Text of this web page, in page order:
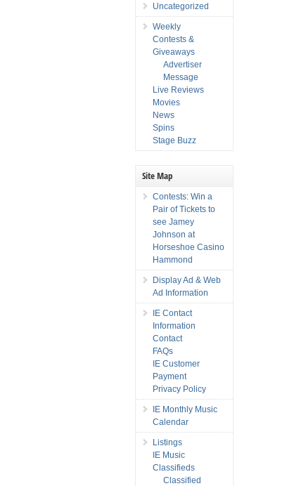
Uncategorized
Weekly
Contests &
Giveaways
Advertiser
Message
Live Reviews
Movies
News
Spins
Stage Buzz
Site Map
Contests: Win a
Pair of Tickets to
see Jamey
Johnson at
Horseshoe Casino
Hammond
Display Ad & Web
Ad Information
IE Contact
Information
Contact
FAQs
IE Customer
Payment
Privacy Policy
IE Monthly Music
Calendar
Listings
IE Music
Classifieds
Classified